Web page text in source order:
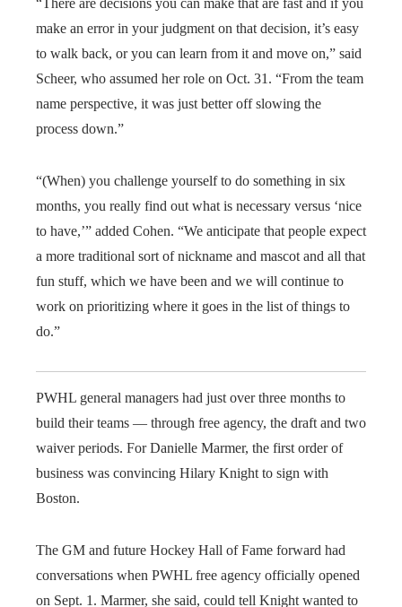
“There are decisions you can make that are fast and if you
make an error in your judgment on that decision, it’s easy
to walk back, or you can learn from it and move on,” said
Scheer, who assumed her role on Oct. 31. “From the team
name perspective, it was just better off slowing the
process down.”
“(When) you challenge yourself to do something in six
months, you really find out what is necessary versus ‘nice
to have,’” added Cohen. “We anticipate that people expect
a more traditional sort of nickname and mascot and all that
fun stuff, which we have been and we will continue to
work on prioritizing where it goes in the list of things to
do.”
PWHL general managers had just over three months to
build their teams — through free agency, the draft and two
waiver periods. For Danielle Marmer, the first order of
business was convincing Hilary Knight to sign with
Boston.
The GM and future Hockey Hall of Fame forward had
conversations when PWHL free agency officially opened
on Sept. 1. Marmer, she said, could tell Knight wanted to